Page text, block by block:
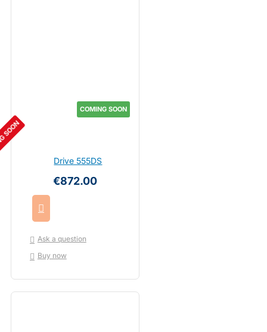
COMING SOON
Drive 555DS
€872.00
Ask a question
Buy now